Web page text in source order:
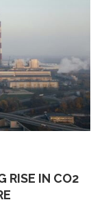
RISE IN CO2